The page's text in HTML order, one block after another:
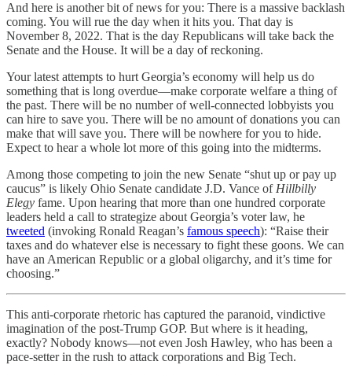
And here is another bit of news for you: There is a massive backlash
coming. You will rue the day when it hits you. That day is
November 8, 2022. That is the day Republicans will take back the
Senate and the House. It will be a day of reckoning.
Your latest attempts to hurt Georgia’s economy will help us do
something that is long overdue—make corporate welfare a thing of
the past. There will be no number of well-connected lobbyists you
can hire to save you. There will be no amount of donations you can
make that will save you. There will be nowhere for you to hide.
Expect to hear a whole lot more of this going into the midterms.
Among those competing to join the new Senate “shut up or pay up
caucus” is likely Ohio Senate candidate J.D. Vance ofHillbilly
Elegy fame. Upon hearing that more than one hundred corporate
leaders held a call to strategize about Georgia’s voter law, he
tweeted (invoking Ronald Reagan’s famous speech): “Raise their
taxes and do whatever else is necessary to fight these goons. We can
have an American Republic or a global oligarchy, and it’s time for
choosing.”
This anti-corporate rhetoric has captured the paranoid, vindictive
imagination of the post-Trump GOP. But where is it heading,
exactly? Nobody knows—not even Josh Hawley, who has been a
pace-setter in the rush to attack corporations and Big Tech.